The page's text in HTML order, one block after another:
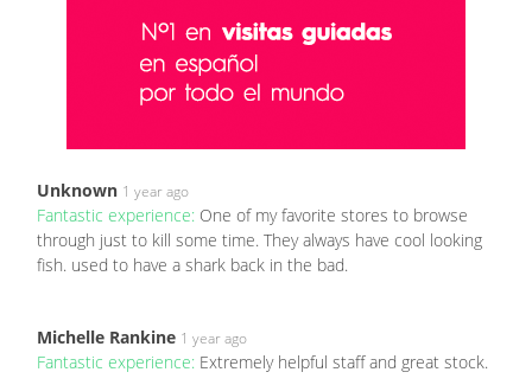
Unknown 1 year ago
Fantastic experience: One of my favorite stores to browse
through just to kill some time. They always have cool looking
fish. used to have a shark back in the bad.
Michelle Rankine 1 year ago
Fantastic experience: Extremely helpful staff and great stock.